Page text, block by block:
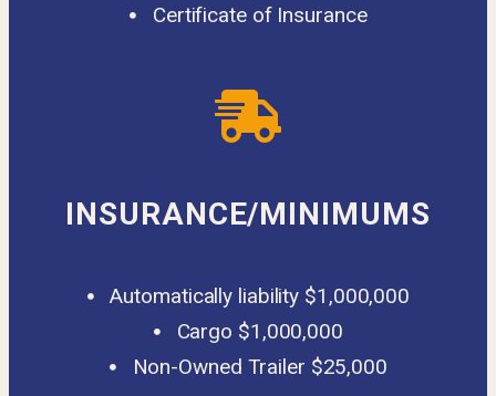
Certificate of Insurance
INSURANCE/MINIMUMS
Automatically liability $1,000,000
Cargo $1,000,000
Non-Owned Trailer $25,000